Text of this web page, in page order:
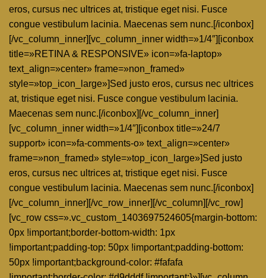
eros, cursus nec ultrices at, tristique eget nisi. Fusce
congue vestibulum lacinia. Maecenas sem nunc.[/iconbox]
[/vc_column_inner][vc_column_inner width=»1/4″][iconbox
title=»RETINA & RESPONSIVE» icon=»fa-laptop»
text_align=»center» frame=»non_framed»
style=»top_icon_large»]Sed justo eros, cursus nec ultrices
at, tristique eget nisi. Fusce congue vestibulum lacinia.
Maecenas sem nunc.[/iconbox][/vc_column_inner]
[vc_column_inner width=»1/4″][iconbox title=»24/7
support» icon=»fa-comments-o» text_align=»center»
frame=»non_framed» style=»top_icon_large»]Sed justo
eros, cursus nec ultrices at, tristique eget nisi. Fusce
congue vestibulum lacinia. Maecenas sem nunc.[/iconbox]
[/vc_column_inner][/vc_row_inner][/vc_column][/vc_row]
[vc_row css=».vc_custom_1403697524605{margin-bottom:
0px !important;border-bottom-width: 1px
!important;padding-top: 50px !important;padding-bottom:
50px !important;background-color: #fafafa